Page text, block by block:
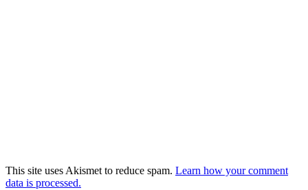
This site uses Akismet to reduce spam. Learn how your comment
data is processed.